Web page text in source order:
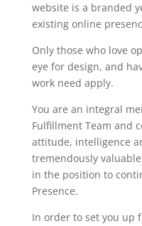
website is a branded
existing online
Only those who love
eye for design, and
work need apply.
You are an integral
Fulfillment Team and
attitude, intelligence
tremendously
in the position to
Presence.
In order to set you up